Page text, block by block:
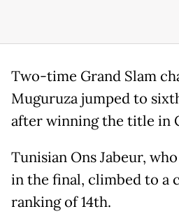
Two-time Grand Slam
Muguruza jumped to
after winning the title in
Tunisian Ons Jabeur,
in the final, climbed to a
ranking of 14th.